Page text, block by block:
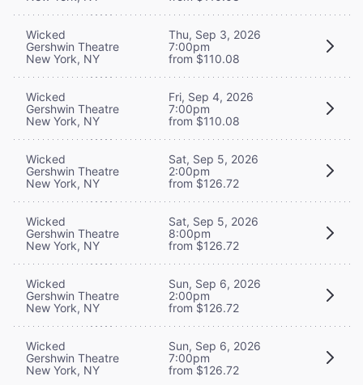
Wicked
Gershwin Theatre
New York, NY
Thu, Sep 3, 2026
7:00pm
from $110.08
Wicked
Gershwin Theatre
New York, NY
Fri, Sep 4, 2026
7:00pm
from $110.08
Wicked
Gershwin Theatre
New York, NY
Sat, Sep 5, 2026
2:00pm
from $126.72
Wicked
Gershwin Theatre
New York, NY
Sat, Sep 5, 2026
8:00pm
from $126.72
Wicked
Gershwin Theatre
New York, NY
Sun, Sep 6, 2026
2:00pm
from $126.72
Wicked
Gershwin Theatre
New York, NY
Sun, Sep 6, 2026
7:00pm
from $126.72